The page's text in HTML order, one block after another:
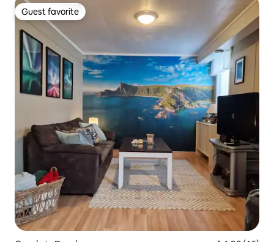
Guest favorite
Guest favorite